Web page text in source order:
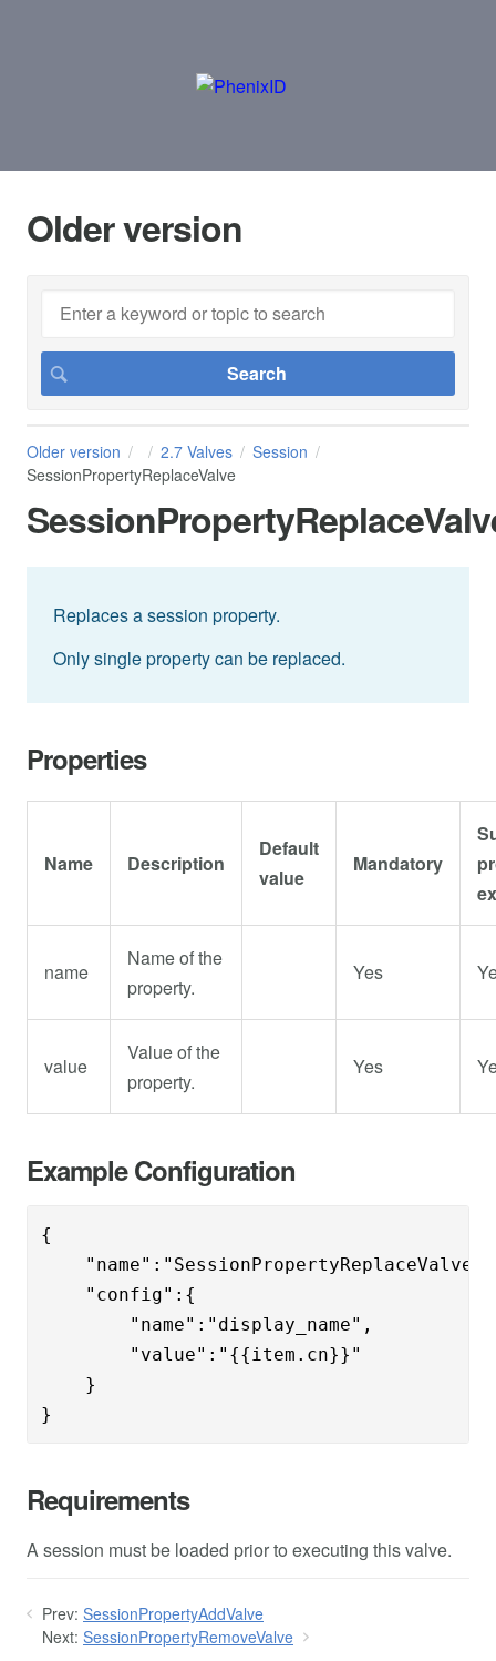
Older version
Older version 2.7 Valves
Session
SessionPropertyReplaceValve
Replaces a session property.
Only single property can be replaced.
Properties
Name Description
Default
value
Mandatory
name
Name of the
property.
Yes
value
Value of the
property.
Yes
Example Configuration
{
    "name":"SessionPropertyReplaceValve",
    "config":{
    }
}
Requirements
A session must be loaded prior to executing this valve.
Prev: SessionPropertyAddValve
Next: SessionPropertyRemoveValve